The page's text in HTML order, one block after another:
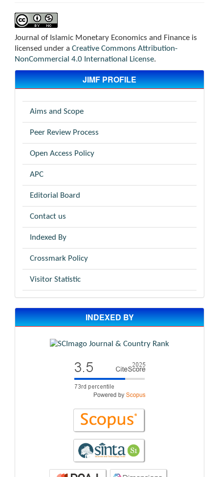
Journal of Islamic Monetary Economics and Finance is
licensed under a Creative Commons Attribution-
NonCommercial 4.0 International License.
JIMF PROFILE
Aims and Scope
Peer Review Process
Open Access Policy
APC
Editorial Board
Contact us
Indexed By
Crossmark Policy
Visitor Statistic
INDEXED BY